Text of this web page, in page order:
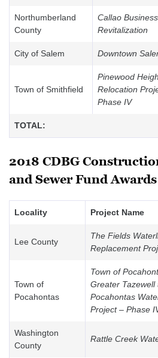
Northumberland
County
Callao
Revitalization
City of Salem Downtown
Town of Smithfield
Pinewood
Relocation
Phase IV
TOTAL:
2018 CDBG
and Sewer Fund Awards
Locality Project Name
Lee County
The Fields
Replacement
Town of
Pocahontas
Town of
Greater Tazewell
Pocahontas
Project – Phase
Washington
County
Rattle Creek